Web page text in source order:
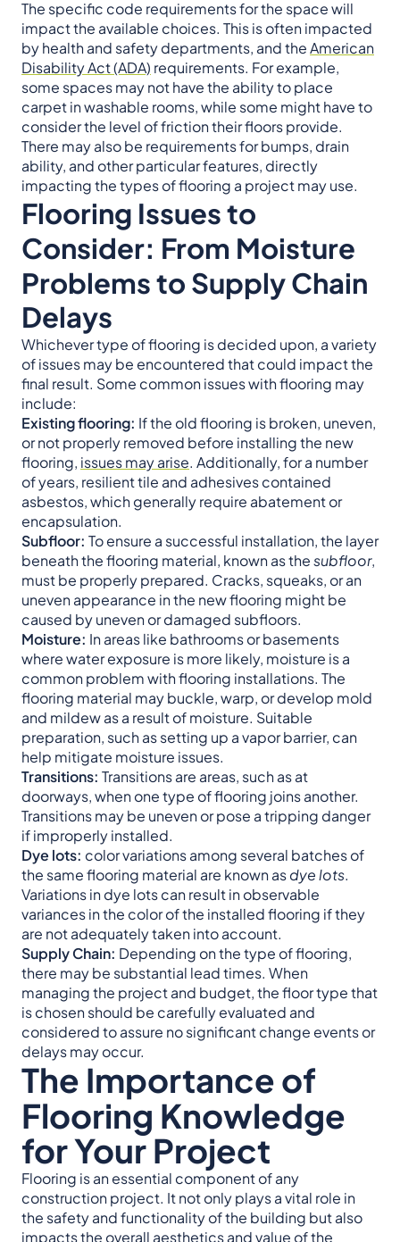
The specific code requirements for the space will
impact the available choices. This is often impacted
by health and safety departments, and theAmerican
Disability Act (ADA) requirements. For example,
some spaces may not have the ability to place
carpet in washable rooms, while some might have to
consider the level of friction their floors provide.
There may also be requirements for bumps, drain
ability, and other particular features, directly
impacting the types of flooring a project may use.
Flooring Issues to
Consider: From Moisture
Problems to Supply Chain
Delays
Whichever type of flooring is decided upon, a variety
of issues may be encountered that could impact the
final result. Some common issues with flooring may
include:
Existing flooring: If the old flooring is broken, uneven,
or not properly removed before installing the new
flooring, issues may arise. Additionally, for a number
of years, resilient tile and adhesives contained
asbestos, which generally require abatement or
encapsulation.
Subfloor: To ensure a successful installation, the layer
beneath the flooring material, known as thesubfloor,
must be properly prepared. Cracks, squeaks, or an
uneven appearance in the new flooring might be
caused by uneven or damaged subfloors.
Moisture: In areas like bathrooms or basements
where water exposure is more likely, moisture is a
common problem with flooring installations. The
flooring material may buckle, warp, or develop mold
and mildew as a result of moisture. Suitable
preparation, such as setting up a vapor barrier, can
help mitigate moisture issues.
Transitions: Transitions are areas, such as at
doorways, when one type of flooring joins another.
Transitions may be uneven or pose a tripping danger
if improperly installed.
Dye lots: color variations among several batches of
the same flooring material are known asdye lots.
Variations in dye lots can result in observable
variances in the color of the installed flooring if they
are not adequately taken into account.
Supply Chain: Depending on the type of flooring,
there may be substantial lead times. When
managing the project and budget, the floor type that
is chosen should be carefully evaluated and
considered to assure no significant change events or
delays may occur.
The Importance of
Flooring Knowledge
for Your Project
Flooring is an essential component of any
construction project. It not only plays a vital role in
the safety and functionality of the building but also
impacts the overall aesthetics and value of the